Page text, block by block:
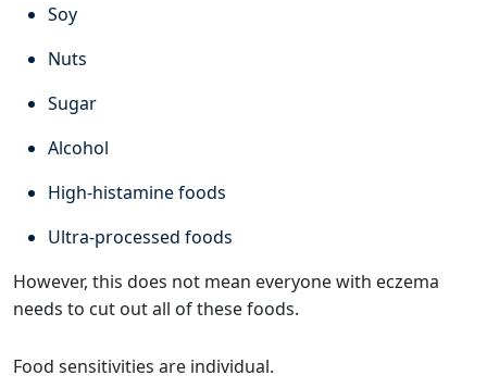
Soy
Nuts
Sugar
Alcohol
High-histamine foods
Ultra-processed foods
However, this does not mean everyone with eczema
needs to cut out all of these foods.
Food sensitivities are individual.